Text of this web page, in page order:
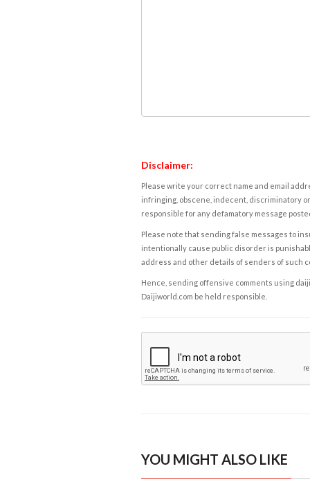
Disclaimer:
Please write your correct name and email
infringing, obscene, indecent, discriminatory
responsible for any defamatory message
Please note that sending false messages to
intentionally cause public disorder is
address and other details of senders of such
Hence, sending offensive comments using
Daijiworld.com be held responsible.
YOU MIGHT ALSO LIKE